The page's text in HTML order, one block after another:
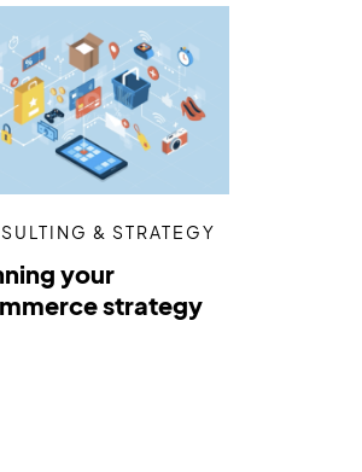
& STRATEGY
your
strategy